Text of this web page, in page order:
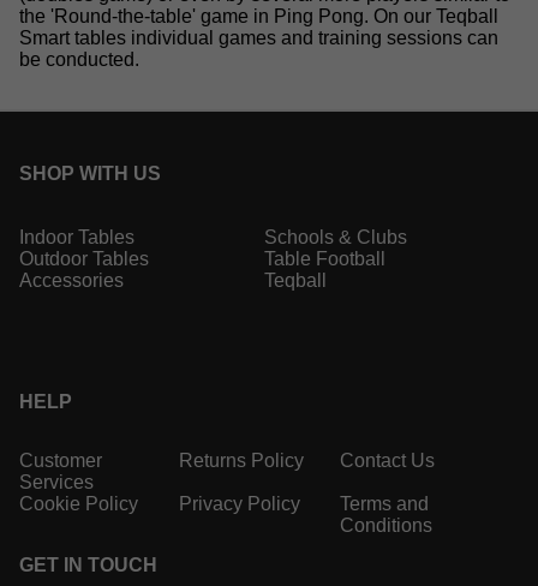
the 'Round-the-table' game in Ping Pong. On our Teqball
Smart tables individual games and training sessions can
be conducted.
SHOP WITH US
Indoor Tables
Outdoor Tables
Accessories
Schools & Clubs
Table Football
Teqball
HELP
Customer
Services
Returns Policy Contact Us
Cookie Policy Privacy Policy
Terms and
Conditions
GET IN TOUCH